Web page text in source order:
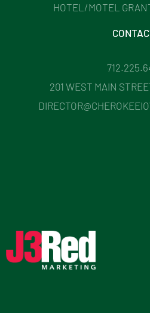
HOTEL/MOTEL
201 WEST MAIN